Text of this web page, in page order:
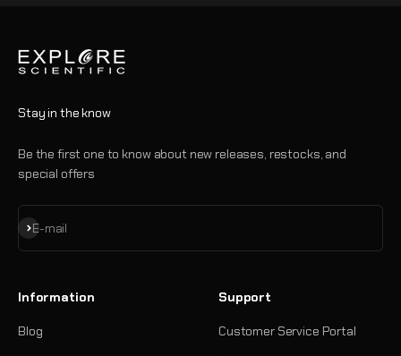
Stay in the know
Be the first one to know about new releases, restocks, and
special offers
E-mail
Subscribe
Information
Blog
Support
Customer Service Portal